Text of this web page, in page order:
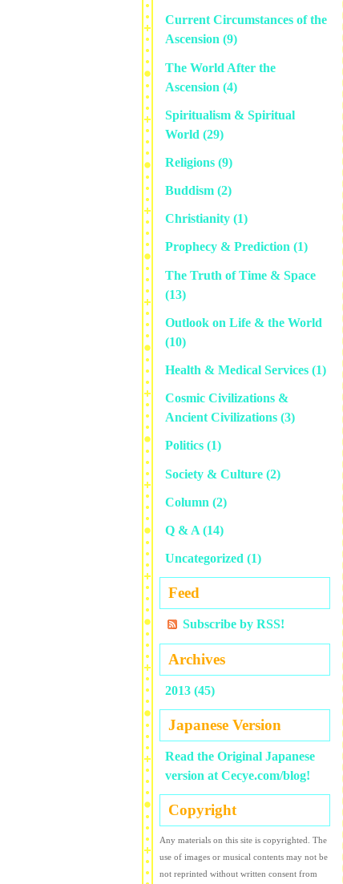
Current Circumstances of the
Ascension (9)
The World After the
Ascension (4)
Spiritualism & Spiritual
World (29)
Religions (9)
Buddism (2)
Christianity (1)
Prophecy & Prediction (1)
The Truth of Time & Space
(13)
Outlook on Life & the World
(10)
Health & Medical Services (1)
Cosmic Civilizations &
Ancient Civilizations (3)
Politics (1)
Society & Culture (2)
Column (2)
Q & A (14)
Uncategorized (1)
Feed
Subscribe by RSS!
Archives
2013 (45)
Japanese Version
Read the Original Japanese
version at Cecye.com/blog!
Copyright
Any materials on this site is copyrighted. The
use of images or musical contents may not be
not reprinted without written consent from